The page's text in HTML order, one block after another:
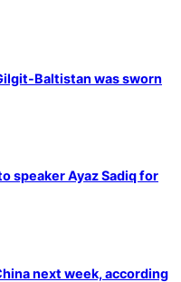
Baltistan was sworn
speaker Ayaz Sadiq for
next week, according